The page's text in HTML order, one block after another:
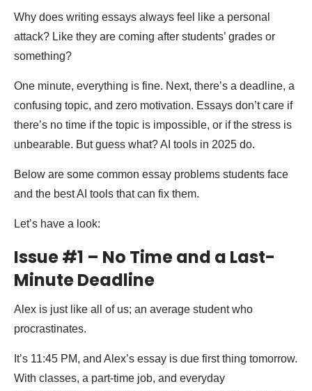
Why does writing essays always feel like a personal
attack? Like they are coming after students’ grades or
something?
One minute, everything is fine. Next, there’s a deadline, a
confusing topic, and zero motivation. Essays don’t care if
there’s no time if the topic is impossible, or if the stress is
unbearable. But guess what? AI tools in 2025 do.
Below are some common essay problems students face
and the best AI tools that can fix them.
Let’s have a look:
Issue #1 – No Time and a Last-
Minute Deadline
Alex is just like all of us; an average student who
procrastinates.
It’s 11:45 PM, and Alex’s essay is due first thing tomorrow.
With classes, a part-time job, and everyday